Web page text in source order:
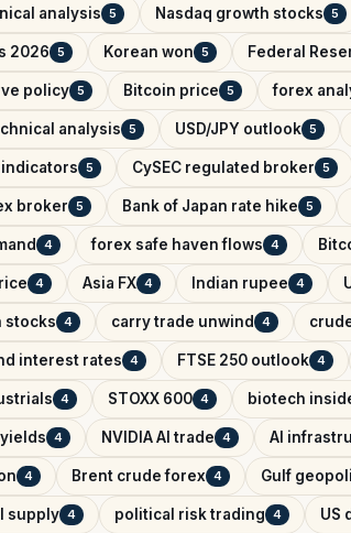
analysis 5 Nasdaq growth stocks 5
2026 5 Korean won 5 Federal
policy 5 Bitcoin price 5 forex
analysis 5 USD/JPY outlook 5
5 CySEC regulated broker 5
broker 5 Bank of Japan rate hike 5
4 forex safe haven flows 4
4 Asia FX 4 Indian rupee 4
stocks 4 carry trade unwind 4
interest rates 4 FTSE 250 outlook 4
4 STOXX 600 4 biotech
4 NVIDIA AI trade 4 AI
4 Brent crude forex 4 Gulf
supply 4 political risk trading 4 US